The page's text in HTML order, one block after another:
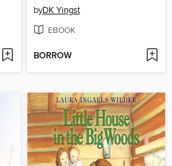
byDK Yingst
EBOOK
BORROW